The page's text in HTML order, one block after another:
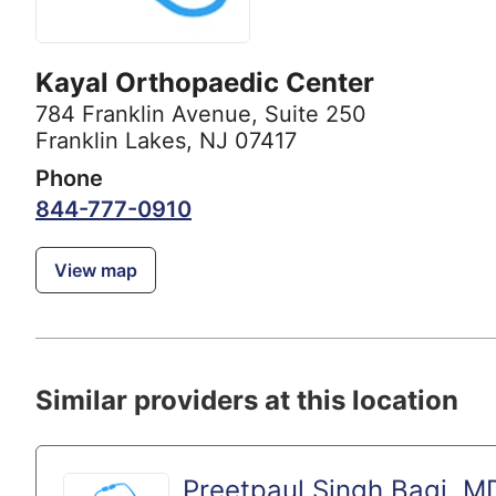
Kayal Orthopaedic Center
784 Franklin Avenue, Suite 250
Franklin Lakes, NJ 07417
Phone
844-777-0910
View map
Similar providers at this location